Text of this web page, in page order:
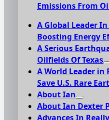
Emissions From
A Global Leader
Boosting Energy
A Serious
Oilfields Of Texas
A World Leader in
Save U.S. Rare
About Ian
About Ian Dexter
Advances In